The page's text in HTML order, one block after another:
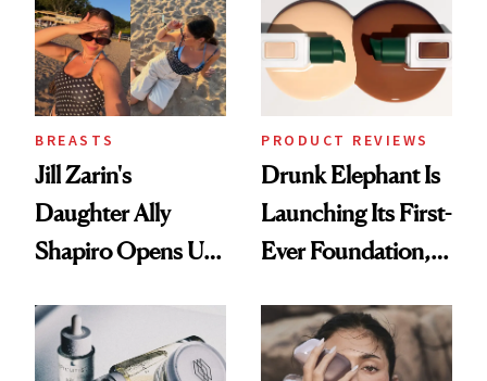
BREASTS
Jill Zarin's
Daughter Ally
Shapiro Opens Up
Restoration' After
GLP-1 Weight Loss
PRODUCT REVIEWS
Drunk Elephant Is
Launching Its First-
Ever Foundation,
Good